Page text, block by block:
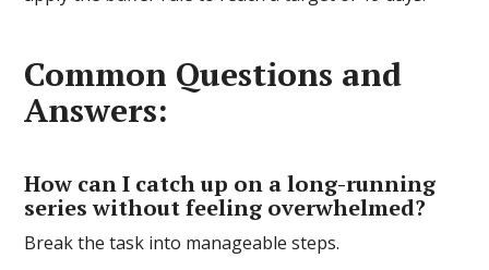
Common Questions and
Answers:
How can I catch up on a long-running
series without feeling overwhelmed?
Break the task into manageable steps.